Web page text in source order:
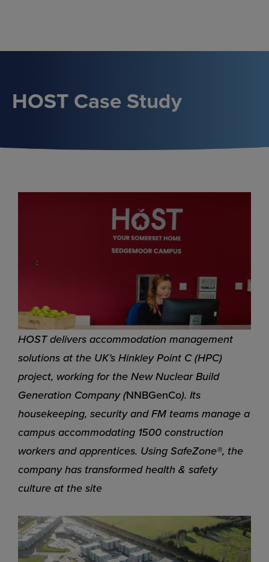
HOST Case Study
HOST delivers accommodation management
solutions at the UK’s Hinkley Point C (HPC)
project, working for the New Nuclear Build
Generation Company (NNBGenCo). Its
housekeeping, security and FM teams manage a
campus accommodating 1500 construction
workers and apprentices. Using SafeZone®, the
company has transformed health & safety
culture at the site